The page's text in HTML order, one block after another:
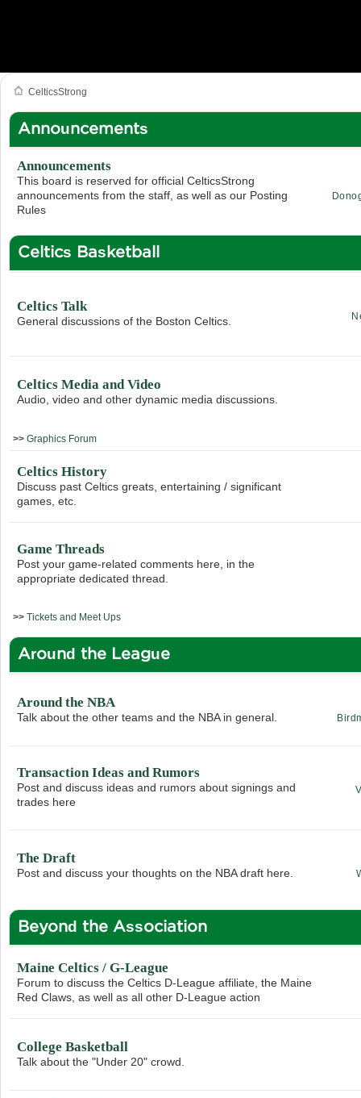
CelticsStrong
Announcements
Announcements
This board is reserved for official CelticsStrong
announcements from the staff, as well as our Posting
Rules
Celtics Basketball
Celtics Talk
General discussions of the Boston Celtics.
Celtics Media and Video
Audio, video and other dynamic media discussions.
>> Graphics Forum
Celtics History
Discuss past Celtics greats, entertaining / significant
games, etc.
Game Threads
Post your game-related comments here, in the
appropriate dedicated thread.
>> Tickets and Meet Ups
Around the League
Around the NBA
Talk about the other teams and the NBA in general.
Transaction Ideas and Rumors
Post and discuss ideas and rumors about signings and
trades here
The Draft
Post and discuss your thoughts on the NBA draft here.
Beyond the Association
Maine Celtics / G-League
Forum to discuss the Celtics D-League affiliate, the Maine
Red Claws, as well as all other D-League action
College Basketball
Talk about the "Under 20" crowd.